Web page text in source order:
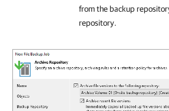
from the backup
repository.